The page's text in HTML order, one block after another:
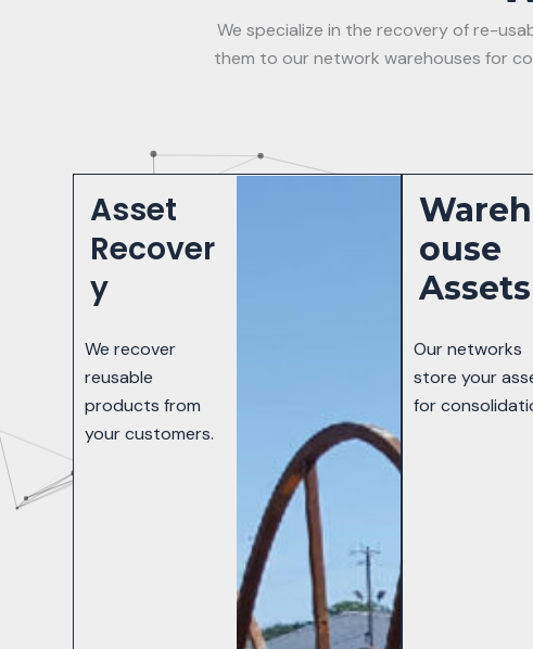
We specialize in the recovery of re-
them to our network warehouses for
Asset
Recover
y
We recover
reusable
products from
your customers.
Wareh
Ouse
Assets
Our networks
store your
for